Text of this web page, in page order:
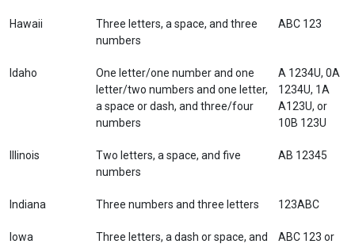
Hawaii
Three letters, a space, and three
numbers
ABC 123
Idaho
One letter/one number and one
letter/two numbers and one letter,
a space or dash, and three/four
numbers
A 1234U, 0A
1234U, 1A
A123U, or
10B 123U
Illinois
Two letters, a space, and five
numbers
AB 12345
Indiana Three numbers and three letters 123ABC
Iowa
Three letters, a dash or space, and
ABC 123 or